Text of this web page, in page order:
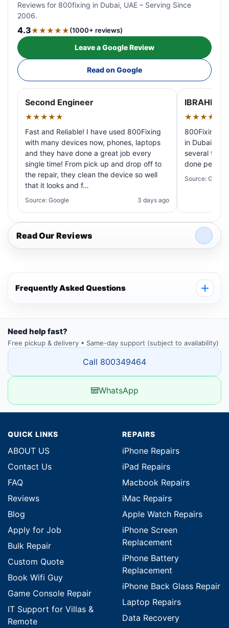
Reviews for 800fixing in Dubai, UAE – Serving Since
2006.
4.3★★★★★(1000+ reviews)
Leave a Google Review
Read on Google
Second Engineer
★★★★★
Fast and Reliable! I have used 800Fixing
with many devices now, phones, laptops
and they have done a great job every
single time! From pick up and drop off to
the repair, they clean the device so well
that it looks and f…
Source: Google 3 days ago
IBRAHIM
★★★★★
800Fixing
in Dubai!
several
done
Source: Google
Read Our Reviews
Frequently Asked Questions
Need help fast?
Free pickup & delivery • Same-day support (subject to availability)
Call 800349464
WhatsApp
QUICK LINKS
ABOUT US
Contact Us
FAQ
Reviews
Blog
Apply for Job
Bulk Repair
Custom Quote
Book Wifi Guy
Game Console Repair
IT Support for Villas &
Remote
REPAIRS
iPhone Repairs
iPad Repairs
Macbook Repairs
iMac Repairs
Apple Watch Repairs
iPhone Screen
Replacement
iPhone Battery
Replacement
iPhone Back Glass Repair
Laptop Repairs
Data Recovery